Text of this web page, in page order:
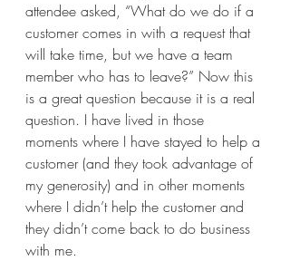
attendee asked, “What do we do if a
customer comes in with a request that
will take time, but we have a team
member who has to leave?” Now this
is a great question because it is a real
question. I have lived in those
moments where I have stayed to help a
customer (and they took advantage of
my generosity) and in other moments
where I didn’t help the customer and
they didn’t come back to do business
with me.